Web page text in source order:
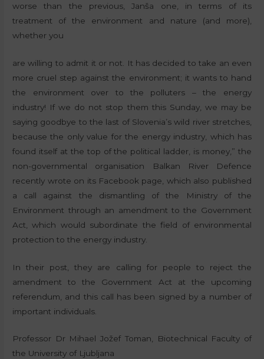
worse than the previous, Janša one, in terms of its
treatment of the environment and nature (and more),
whether you
are willing to admit it or not. It has decided to take an even
more cruel step against the environment; it wants to hand
the environment over to the polluters – the energy
industry! If we do not stop them this Sunday, we may be
saying goodbye to the last of Slovenia’s wild river stretches,
because the only value for the energy industry, which has
found itself at the top of the political ladder, is money,” the
non-governmental organisation Balkan River Defence
recently wrote on its Facebook page, which also published
a call against the dismantling of the Ministry of the
Environment through an amendment to the Government
Act, which would subordinate the field of environmental
protection to the energy industry.
In their post, they are calling for people to reject the
amendment to the Government Act at the upcoming
referendum, and this call has been signed by a number of
important individuals.
Professor Dr Mihael Jožef Toman, Biotechnical Faculty of
the University of Ljubljana